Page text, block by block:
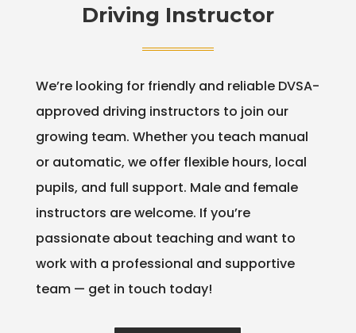
Driving Instructor
We’re looking for friendly and reliable DVSA-
approved driving instructors to join our
growing team. Whether you teach manual
or automatic, we offer flexible hours, local
pupils, and full support. Male and female
instructors are welcome. If you’re
passionate about teaching and want to
work with a professional and supportive
team — get in touch today!